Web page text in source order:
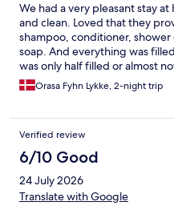
We had a very pleasant stay
and clean. Loved that they
shampoo, conditioner,
soap. And everything was
was only half filled or almost
lies close to the walking street,
opportunities to choose from.
Orasa Fyhn Lykke, 2-night trip
Verified review
6/10 Good
24 July 2026
Translate with Google